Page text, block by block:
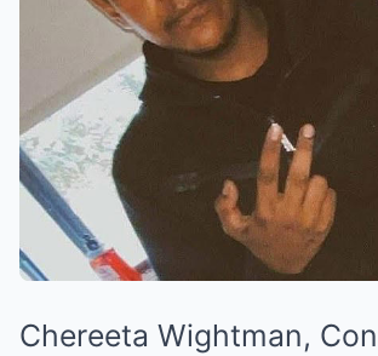
Chereeta Wightman,